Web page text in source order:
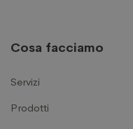
Cosa facciamo
Servizi
Prodotti